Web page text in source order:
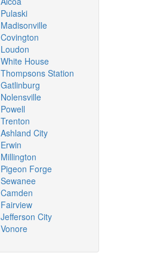
Pulaski
Madisonville
Covington
Loudon
White House
Thompsons Station
Gatlinburg
Nolensville
Powell
Trenton
Ashland City
Erwin
Millington
Pigeon Forge
Sewanee
Camden
Fairview
Jefferson City
Vonore